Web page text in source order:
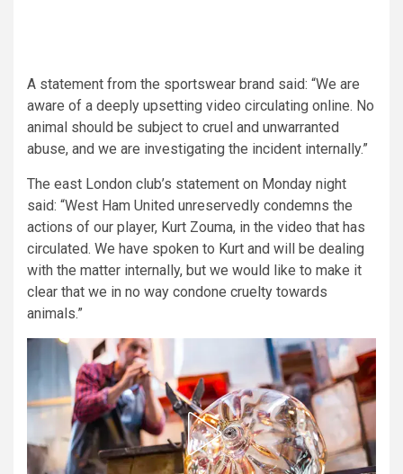
A statement from the sportswear brand said: “We are
aware of a deeply upsetting video circulating online. No
animal should be subject to cruel and unwarranted
abuse, and we are investigating the incident internally.”
The east London club’s statement on Monday night
said: “West Ham United unreservedly condemns the
actions of our player, Kurt Zouma, in the video that has
circulated. We have spoken to Kurt and will be dealing
with the matter internally, but we would like to make it
clear that we in no way condone cruelty towards
animals.”